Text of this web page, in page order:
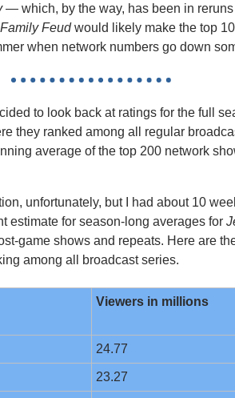
— which, by the way, has been in
Family Feud would likely make the top
when network numbers go down
to look back at ratings for the full
they ranked among all regular
average of the top 200 network
unfortunately, but I had about 10
estimate for season-long averages for
game shows and repeats. Here are
among all broadcast series.
Viewers in millions
24.77
23.27